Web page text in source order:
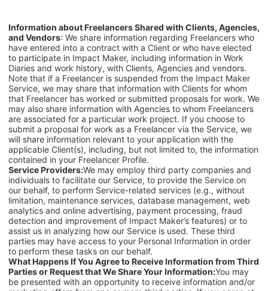
Information about Freelancers Shared with Clients, Agencies,
and Vendors: We share information regarding Freelancers who
have entered into a contract with a Client or who have elected
to participate in Impact Maker, including information in Work
Diaries and work history, with Clients, Agencies and vendors.
Note that if a Freelancer is suspended from the Impact Maker
Service, we may share that information with Clients for whom
that Freelancer has worked or submitted proposals for work. We
may also share information with Agencies to whom Freelancers
are associated for a particular work project. If you choose to
submit a proposal for work as a Freelancer via the Service, we
will share information relevant to your application with the
applicable Client(s), including, but not limited to, the information
contained in your Freelancer Profile.
Service Providers:We may employ third party companies and
individuals to facilitate our Service, to provide the Service on
our behalf, to perform Service-related services (e.g., without
limitation, maintenance services, database management, web
analytics and online advertising, payment processing, fraud
detection and improvement of Impact Maker’s features) or to
assist us in analyzing how our Service is used. These third
parties may have access to your Personal Information in order
to perform these tasks on our behalf.
What Happens If You Agree to Receive Information from Third
Parties or Request that We Share Your Information:You may
be presented with an opportunity to receive information and/or